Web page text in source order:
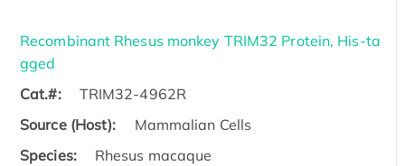
Recombinant Rhesus monkey TRIM32 Protein, His-ta
gged
Cat.#:
TRIM32-4962R
Source (Host):
Mammalian Cells
Species:
Rhesus macaque